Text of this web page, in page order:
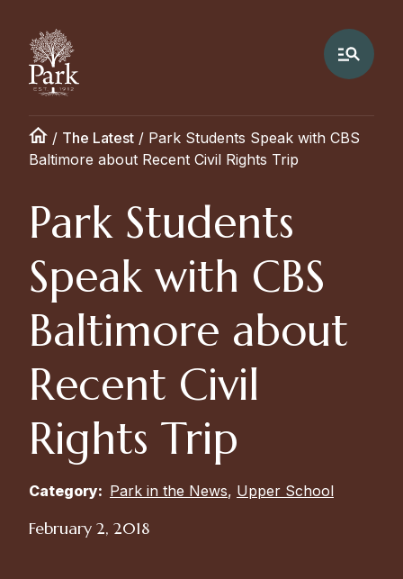
/ The Latest / Park Students Speak with CBS
Baltimore about Recent Civil Rights Trip
Park Students
Speak with CBS
Baltimore about
Recent Civil
Rights Trip
Category: Park in the News, Upper School
February 2, 2018